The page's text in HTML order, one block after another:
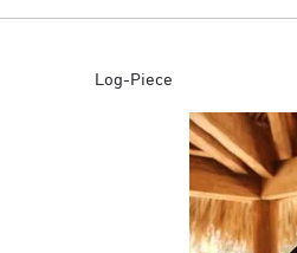
Log-Piece